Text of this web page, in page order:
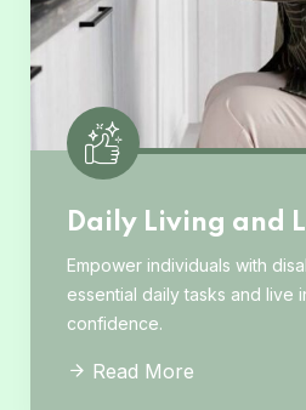
Daily Living and
Empower individuals with
essential daily tasks and live
confidence.
Read More